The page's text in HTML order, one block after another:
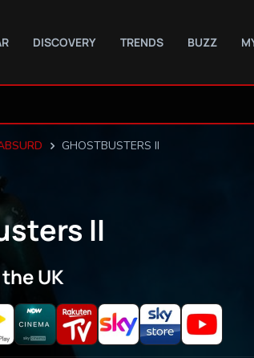
DISCOVERY TRENDS BUZZ
GHOSTBUSTERS II
II
UK